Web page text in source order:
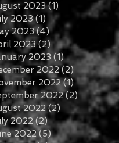
2023 (1)
2023 (1) 1 post
2023 (4)4 posts
2023 (2)2 posts
2023 (1)1 post
2022 (2) 2 posts
2022 (1)1 post
2022 (2) 2 posts
2022 (2) 2 posts
2022 (2)2 posts
2022 (5)5 posts